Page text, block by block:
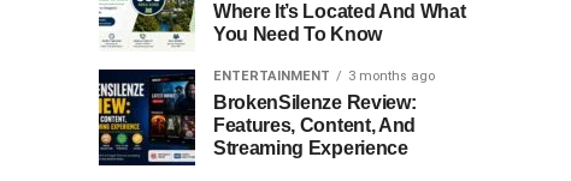
Where It’s Located And What
You Need To Know
ENTERTAINMENT 3 months ago
BrokenSilenze Review:
Features, Content, And
Streaming Experience